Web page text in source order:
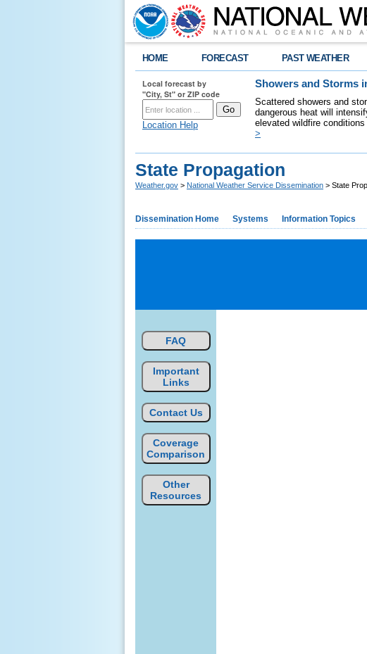
HOME FORECAST PAST WEATHER
Local forecast by
"City, St" or ZIP code
Location Help
Showers and Storms
Scattered showers and
dangerous heat will
elevated wildfire
>
State Propagation
Weather.gov > National Weather Service Dissemination > State
Dissemination Home Systems Information Topics
FAQ
Important
Links
Contact Us
Coverage
Comparison
Other
Resources